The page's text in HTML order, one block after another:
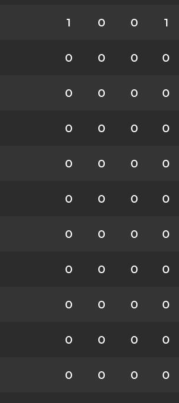
1 0 0 1
0 0 0 0
0 0 0 0
0 0 0 0
0 0 0 0
0 0 0 0
0 0 0 0
0 0 0 0
0 0 0 0
0 0 0 0
0 0 0 0